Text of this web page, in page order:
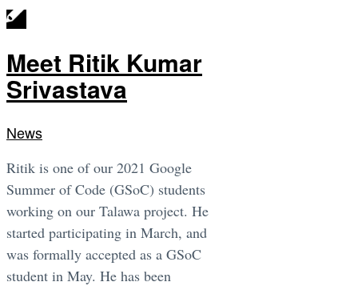
Meet Ritik Kumar
Srivastava
News
Ritik is one of our 2021 Google
Summer of Code (GSoC) students
working on our Talawa project. He
started participating in March, and
was formally accepted as a GSoC
student in May. He has been